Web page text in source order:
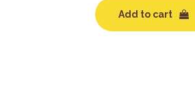
Add to cart